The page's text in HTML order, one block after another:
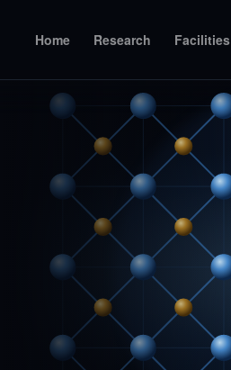
Home Research Facilities